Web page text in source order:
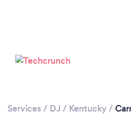
Services / DJ / Kentucky/